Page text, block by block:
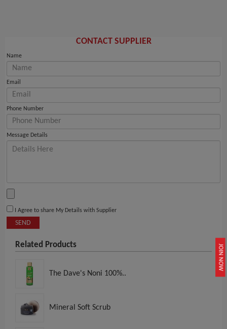
JOIN NOW
CONTACT SUPPLIER
Name
Email
Phone Number
Message Details
I Agree to share My Details with Supplier
SEND
Related Products
The Dave's Noni 100%..
Mineral Soft Scrub